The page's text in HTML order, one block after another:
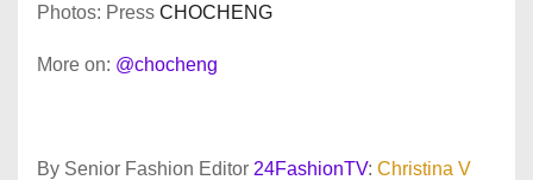
Photos: Press CHOCHENG
More on: @chocheng
By Senior Fashion Editor 24FashionTV: Christina V